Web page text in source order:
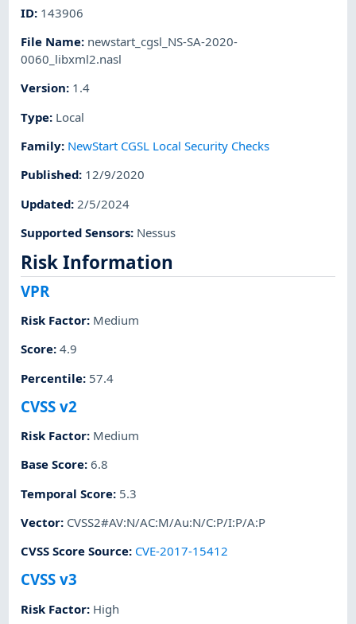
ID: 143906
File Name: newstart_cgsl_NS-SA-2020-
0060_libxml2.nasl
Version: 1.4
Type: Local
Family: NewStart CGSL Local Security Checks
Published: 12/9/2020
Updated: 2/5/2024
Supported Sensors: Nessus
Risk Information
VPR
Risk Factor: Medium
Score:4.9
Percentile: 57.4
CVSS v2
Risk Factor: Medium
Base Score:6.8
Temporal Score: 5.3
Vector: CVSS2#AV:N/AC:M/Au:N/C:P/I:P/A:P
CVSS Score Source: CVE-2017-15412
CVSS v3
Risk Factor: High